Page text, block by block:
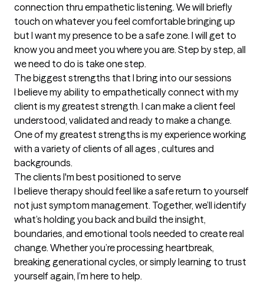
connection thru empathetic listening. We will briefly
touch on whatever you feel comfortable bringing up
but I want my presence to be a safe zone. I will get to
know you and meet you where you are. Step by step, all
we need to do is take one step.
The biggest strengths that I bring into our sessions
I believe my ability to empathetically connect with my
client is my greatest strength. I can make a client feel
understood, validated and ready to make a change.
One of my greatest strengths is my experience working
with a variety of clients of all ages , cultures and
backgrounds.
The clients I'm best positioned to serve
I believe therapy should feel like a safe return to yourself
not just symptom management. Together, we’ll identify
what’s holding you back and build the insight,
boundaries, and emotional tools needed to create real
change. Whether you’re processing heartbreak,
breaking generational cycles, or simply learning to trust
yourself again, I’m here to help.